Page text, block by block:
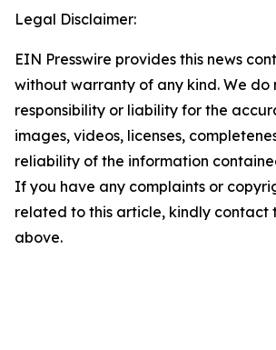
Legal Disclaimer:
EIN Presswire provides this news
without warranty of any kind. We do
responsibility or liability for the
images, videos, licenses,
reliability of the information
If you have any complaints or
related to this article, kindly contact
above.